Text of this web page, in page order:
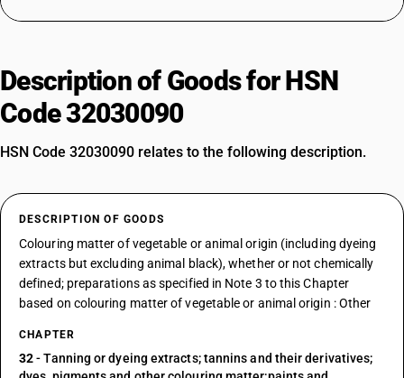
Description of Goods for HSN
Code 32030090
HSN Code 32030090 relates to the following description.
DESCRIPTION OF GOODS
Colouring matter of vegetable or animal origin (including dyeing
extracts but excluding animal black), whether or not chemically
defined; preparations as specified in Note 3 to this Chapter
based on colouring matter of vegetable or animal origin : Other
CHAPTER
32- Tanning or dyeing extracts; tannins and their derivatives;